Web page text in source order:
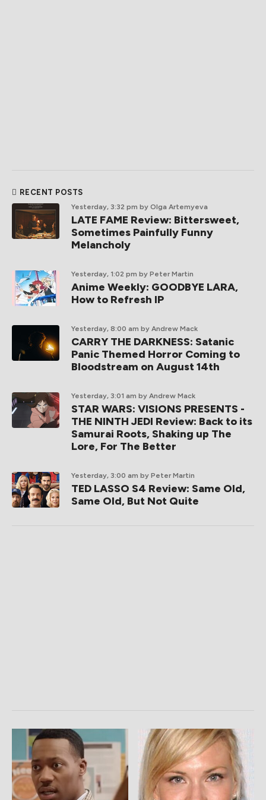
RECENT POSTS
Yesterday, 3:32 pm by Olga Artemyeva
LATE FAME Review: Bittersweet,
Sometimes Painfully Funny
Melancholy
Yesterday, 1:02 pm by Peter Martin
Anime Weekly: GOODBYE LARA,
How to Refresh IP
Yesterday, 8:00 am by Andrew Mack
CARRY THE DARKNESS: Satanic
Panic Themed Horror Coming to
Bloodstream on August 14th
Yesterday, 3:01 am by Andrew Mack
STAR WARS: VISIONS PRESENTS -
THE NINTH JEDI Review: Back to its
Samurai Roots, Shaking up The
Lore, For The Better
Yesterday, 3:00 am by Peter Martin
TED LASSO S4 Review: Same Old,
Same Old, But Not Quite